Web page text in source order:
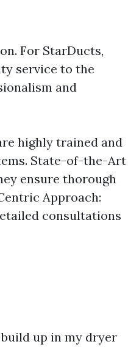
For StarDucts,
service to the
and
highly trained and
State-of-the-Art
ensure thorough
Approach:
consultations
up in my dryer